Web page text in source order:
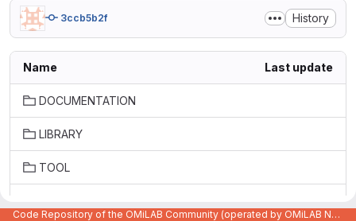
3ccb5b2f History
Name Last update
DOCUMENTATION
LIBRARY
TOOL
Code Repository of the OMiLAB Community (operated by OMiLAB NPO)